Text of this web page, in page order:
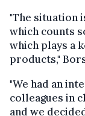
"The situation
which counts
which plays a
products,"
"We had an
colleagues in
and we